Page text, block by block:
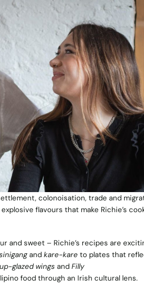
colonoisation, trade and
flavours that make Richie’s
and sweet – Richie’s recipes are
and kare-kare to plates that
glazed wings and Filly
food through an Irish cultural lens.